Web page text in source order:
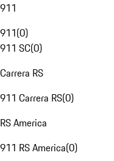
911
911(0)
911 SC(0)
Carrera RS
911 Carrera RS(0)
RS America
911 RS America(0)